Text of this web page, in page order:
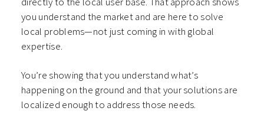
you understand the market and are here to solve
local problems—not just coming in with global
expertise.
You’re showing that you understand what’s
happening on the ground and that your solutions are
localized enough to address those needs.